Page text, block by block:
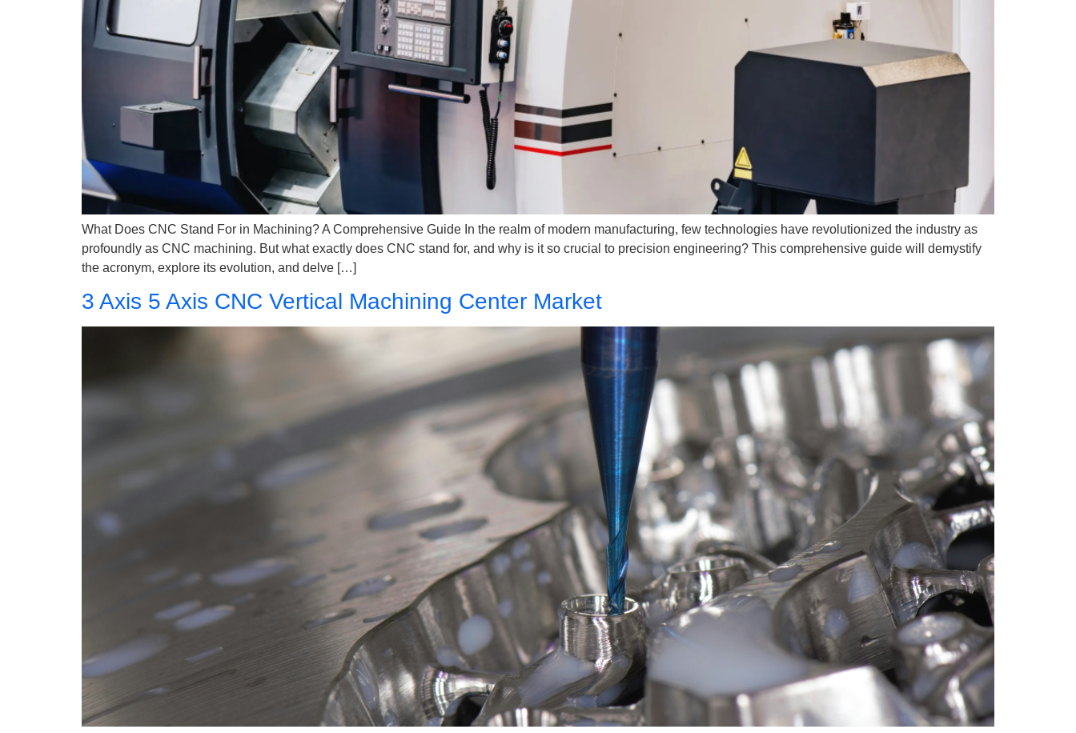
What Does CNC Stand For in Machining? A Comprehensive Guide In the realm of modern manufacturing, few technologies have revolutionized the industry as
profoundly as CNC machining. But what exactly does CNC stand for, and why is it so crucial to precision engineering? This comprehensive guide will demystify
the acronym, explore its evolution, and delve […]
3 Axis 5 Axis CNC Vertical Machining Center Market​